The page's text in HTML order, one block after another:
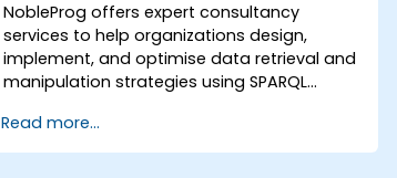
NobleProg offers expert consultancy
services to help organizations design,
implement, and optimise data retrieval and
manipulation strategies using SPARQL
Language). Our specialists guide your team
through interactive workshops and hands-
Read more...